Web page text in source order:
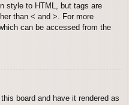
style to HTML, but tags are
than < and >. For more
can be accessed from the
board and have it rendered as